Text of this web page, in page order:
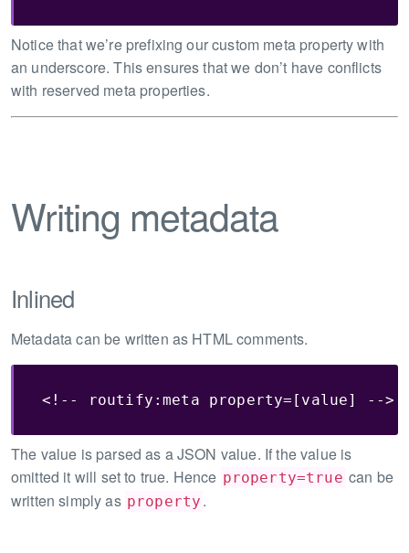
Notice that we’re prefixing our custom meta property with
an underscore. This ensures that we don’t have conflicts
with reserved meta properties.
Writing metadata
Inlined
Metadata can be written as HTML comments.
<!-- routify:meta property=[value] -->
The value is parsed as a JSON value. If the value is
omitted it will set to true. Hence property=true can be
written simply as property .